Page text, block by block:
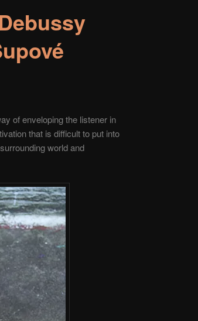
of enveloping the listener in
that is difficult to put into
world and